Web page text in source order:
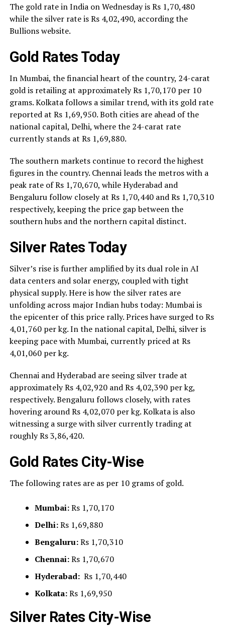
The gold rate in India on Wednesday is Rs 1,70,480
while the silver rate is Rs 4,02,490, according the
Bullions website.
Gold Rates Today
In Mumbai, the financial heart of the country, 24-carat
gold is retailing at approximately Rs 1,70,170 per 10
grams. Kolkata follows a similar trend, with its gold rate
reported at Rs 1,69,950. Both cities are ahead of the
national capital, Delhi, where the 24-carat rate
currently stands at Rs 1,69,880.
The southern markets continue to record the highest
figures in the country. Chennai leads the metros with a
peak rate of Rs 1,70,670, while Hyderabad and
Bengaluru follow closely at Rs 1,70,440 and Rs 1,70,310
respectively, keeping the price gap between the
southern hubs and the northern capital distinct.
Silver Rates Today
Silver’s rise is further amplified by its dual role in AI
data centers and solar energy, coupled with tight
physical supply. Here is how the silver rates are
unfolding across major Indian hubs today: Mumbai is
the epicenter of this price rally. Prices have surged to Rs
4,01,760 per kg. In the national capital, Delhi, silver is
keeping pace with Mumbai, currently priced at Rs
4,01,060 per kg.
Chennai and Hyderabad are seeing silver trade at
approximately Rs 4,02,920 and Rs 4,02,390 per kg,
respectively. Bengaluru follows closely, with rates
hovering around Rs 4,02,070 per kg. Kolkata is also
witnessing a surge with silver currently trading at
roughly Rs 3,86,420.
Gold Rates City-Wise
The following rates are as per 10 grams of gold.
Mumbai:Rs 1,70,170
Delhi:Rs 1,69,880
Bengaluru:Rs 1,70,310
Chennai:Rs 1,70,670
Hyderabad:Rs 1,70,440
Kolkata:Rs 1,69,950
Silver Rates City-Wise